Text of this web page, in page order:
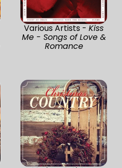
Various Artists - Kiss
Me - Songs of Love &
Romance